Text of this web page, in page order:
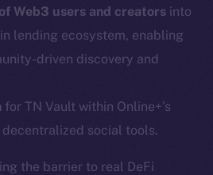
Web3 users and creators into
lending ecosystem, enabling
driven discovery and
for TN Vault within Online+’s
social tools.
the barrier to real DeFi